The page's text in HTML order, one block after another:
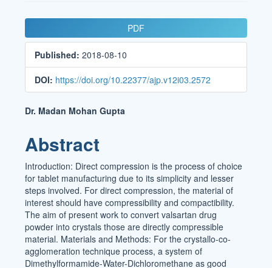
Article
Sidebar
PDF
Published:2018-08-10
DOI: https://doi.org/10.22377/ajp.v12i03.2572
Main
Article
Content
Dr. Madan Mohan Gupta
Abstract
Introduction: Direct compression is the process of choice
for tablet manufacturing due to its simplicity and lesser
steps involved. For direct compression, the material of
interest should have compressibility and compactibility.
The aim of present work to convert valsartan drug
powder into crystals those are directly compressible
material. Materials and Methods: For the crystallo-co-
agglomeration technique process, a system of
Dimethylformamide-Water-Dichloromethane as good